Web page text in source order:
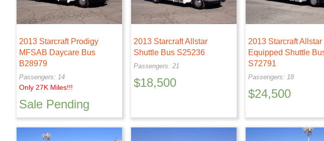
2013 Starcraft Prodigy
MFSAB Daycare Bus
B28979
Passengers: 14
Only 27K Miles!!!
Sale Pending
2013 Starcraft Allstar
Shuttle Bus S25236
Passengers: 21
$18,500
2013 Starcraft Allstar
Equipped Shuttle
S72791
Passengers: 18
$24,500